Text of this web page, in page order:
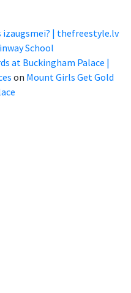
izaugsmei? | thefreestyle.lv
School
at Buckingham Palace |
on Mount Girls Get Gold